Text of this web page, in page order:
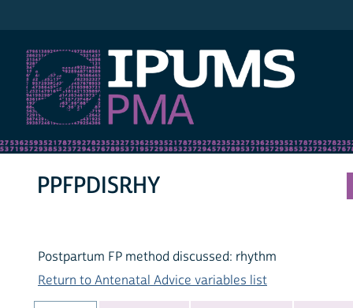
PPFPDISRHY
Postpartum FP method discussed: rhythm
Return to Antenatal Advice variables list